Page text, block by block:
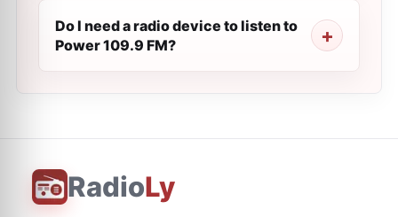
Do I need a radio device to listen to
Power 109.9 FM?
RadioLy